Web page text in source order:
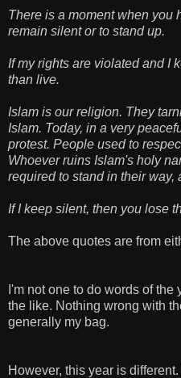
There is a moment when you
remain silent or to stand up.
If my rights are violated and I
than live.
Islam is our religion. They
Islam. Today, in a very
protest. People used to
Whoever ruins Islam's holy
required to stand in their way,
If I keep silent, then you lose
The above quotes are from
I'm not one to do words of
the like. Nothing wrong with
generally my bag.
However, this year is